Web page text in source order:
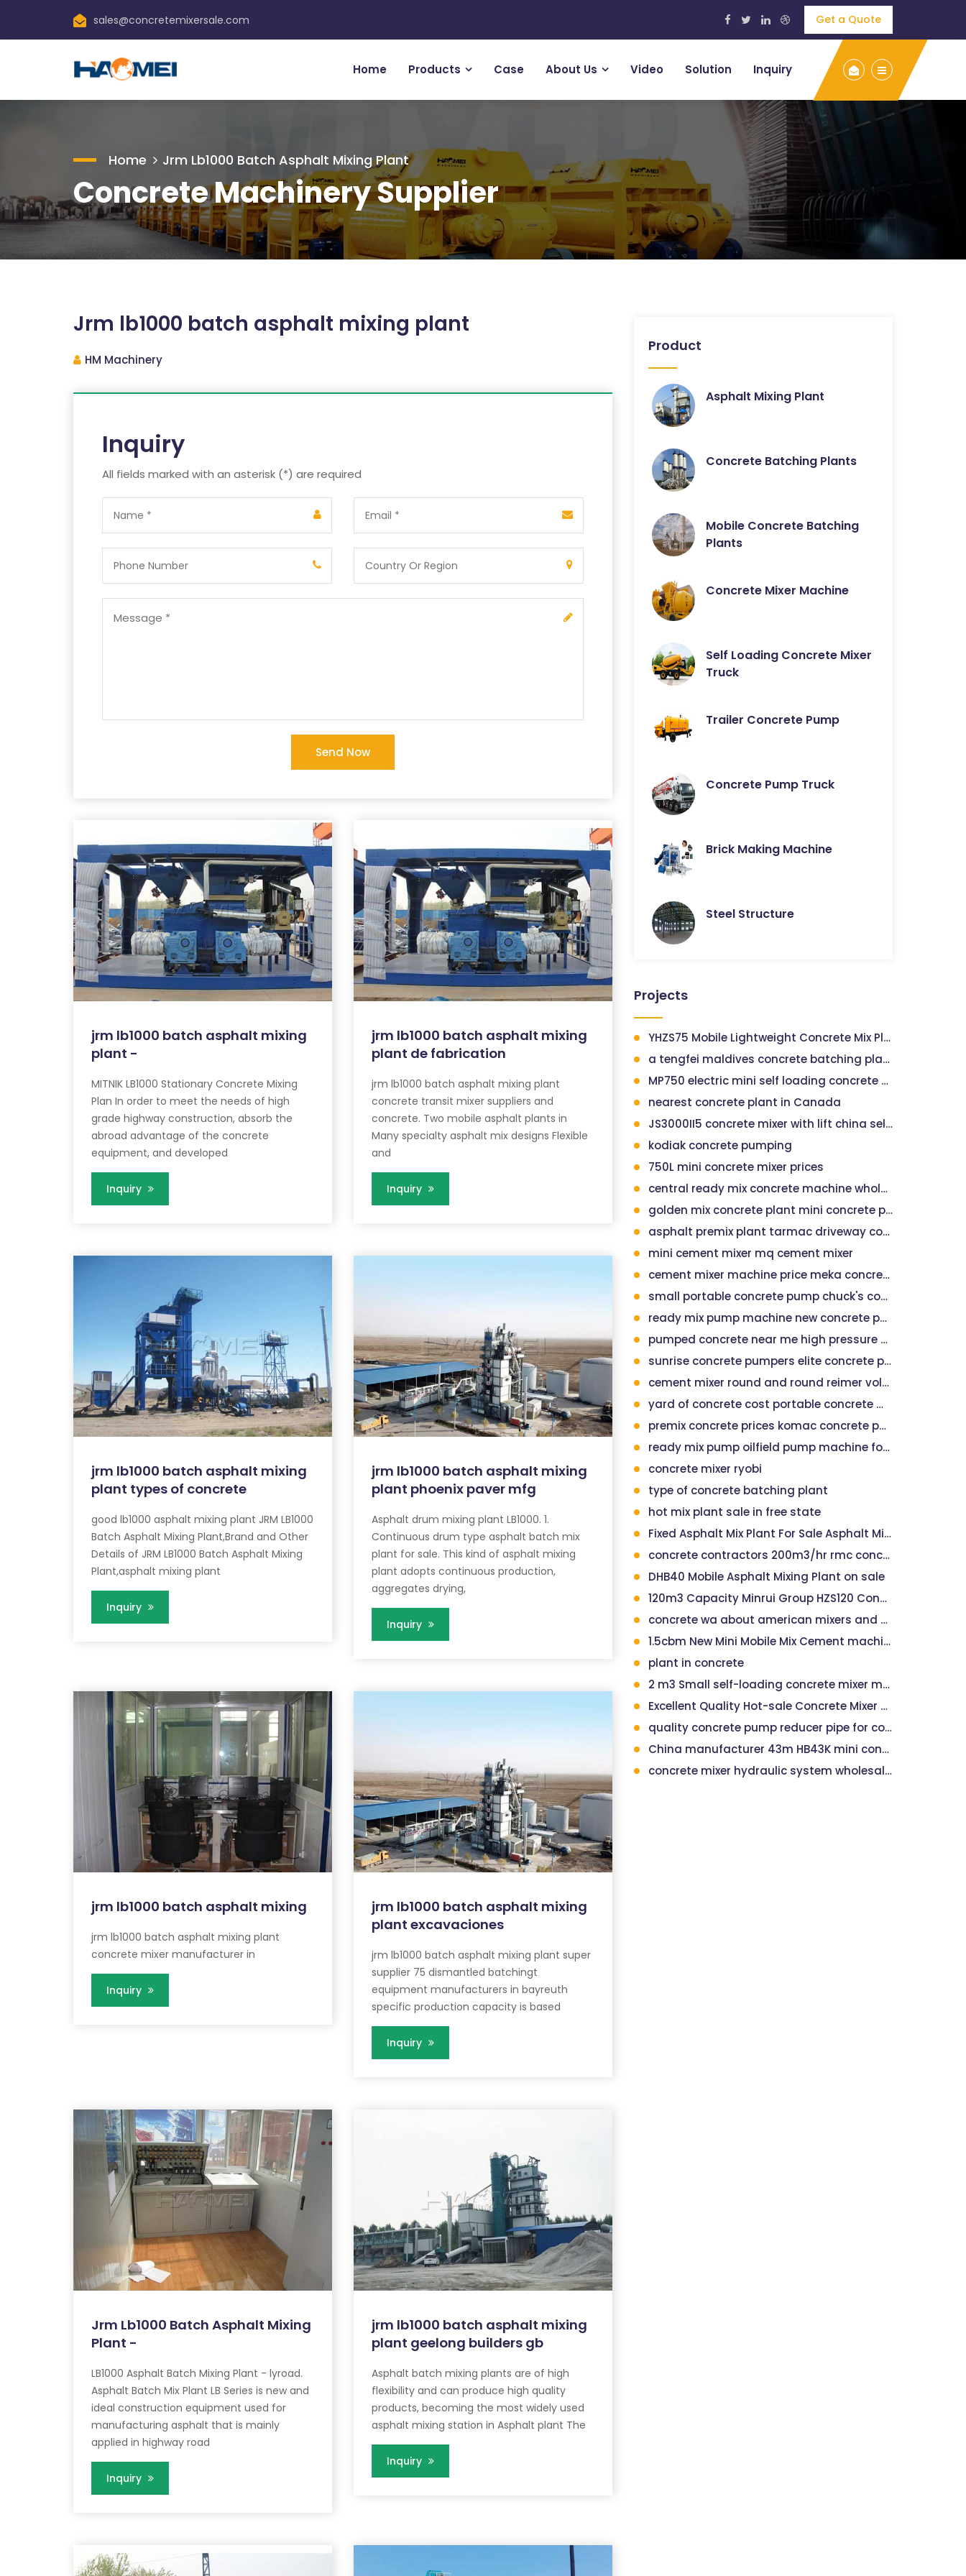
sales@concretemixersale.com Get a Quote
Home Products Case About Us Video Solution Inquiry
Home Jrm Lb1000 Batch Asphalt Mixing Plant
Concrete Machinery Supplier
Jrm lb1000 batch asphalt mixing plant
HM Machinery
Inquiry
All fields marked with an asterisk (*) are required
Send Now
jrm lb1000 batch asphalt mixing
plant -
MITNIK LB1000 Stationary Concrete Mixing
Plan In order to meet the needs of high
grade highway construction, absorb the
abroad advantage of the concrete
equipment, and developed
Inquiry
jrm lb1000 batch asphalt mixing
plant de fabrication
jrm lb1000 batch asphalt mixing plant
concrete transit mixer suppliers and
concrete. Two mobile asphalt plants in
Many specialty asphalt mix designs Flexible
and
Inquiry
jrm lb1000 batch asphalt mixing
plant types of concrete
good lb1000 asphalt mixing plant JRM LB1000
Batch Asphalt Mixing Plant,Brand and Other
Details of JRM LB1000 Batch Asphalt Mixing
Plant,asphalt mixing plant
Inquiry
jrm lb1000 batch asphalt mixing
plant phoenix paver mfg
Asphalt drum mixing plant LB1000. 1.
Continuous drum type asphalt batch mix
plant for sale. This kind of asphalt mixing
plant adopts continuous production,
aggregates drying,
Inquiry
jrm lb1000 batch asphalt mixing
jrm lb1000 batch asphalt mixing plant
concrete mixer manufacturer in
Inquiry
jrm lb1000 batch asphalt mixing
plant excavaciones
jrm lb1000 batch asphalt mixing plant super
supplier 75 dismantled batchingt
equipment manufacturers in bayreuth
specific production capacity is based
Inquiry
Jrm Lb1000 Batch Asphalt Mixing
Plant -
LB1000 Asphalt Batch Mixing Plant - lyroad.
Asphalt Batch Mix Plant LB Series is new and
ideal construction equipment used for
manufacturing asphalt that is mainly
applied in highway road
Inquiry
jrm lb1000 batch asphalt mixing
plant geelong builders gb
Asphalt batch mixing plants are of high
flexibility and can produce high quality
products, becoming the most widely used
asphalt mixing station in Asphalt plant The
Inquiry
Product
Asphalt Mixing Plant
Concrete Batching Plants
Mobile Concrete Batching
Plants
Concrete Mixer Machine
Self Loading Concrete Mixer
Truck
Trailer Concrete Pump
Concrete Pump Truck
Brick Making Machine
Steel Structure
Projects
YHZS75 Mobile Lightweight Concrete Mix Plant
a tengfei maldives concrete batching plant
MP750 electric mini self loading concrete mixer for sale,factory price mp750 planetary concrete mixer
nearest concrete plant in Canada
JS3000II5 concrete mixer with lift china self-loading concrete mixer
kodiak concrete pumping
750L mini concrete mixer prices
central ready mix concrete machine wholesalers
golden mix concrete plant mini concrete pump
asphalt premix plant tarmac driveway companies near me
mini cement mixer mq cement mixer
cement mixer machine price meka concrete batching plant
small portable concrete pump chuck's concrete pumping
ready mix pump machine new concrete pumps for sale
pumped concrete near me high pressure pump machine for sale
sunrise concrete pumpers elite concrete pumping
cement mixer round and round reimer volumetric mixer
yard of concrete cost portable concrete mixer machine
premix concrete prices komac concrete pump
ready mix pump oilfield pump machine for sale
concrete mixer ryobi
type of concrete batching plant
hot mix plant sale in free state
Fixed Asphalt Mix Plant For Sale Asphalt Mixing Plant
concrete contractors 200m3/hr rmc concrete mixing plant hzs200
DHB40 Mobile Asphalt Mixing Plant on sale
120m3 Capacity Minrui Group HZS120 Concrete Batching Plant For Sale
concrete wa about american mixers and plants
1.5cbm New Mini Mobile Mix Cement machine Self Loading Small Beton Concrete Mixer machine
plant in concrete
2 m3 Small self-loading concrete mixer machine
Excellent Quality Hot-sale Concrete Mixer machine With Hydraulic Pump
quality concrete pump reducer pipe for concrete pump machine,trailer For All Brand
China manufacturer 43m HB43K mini concrete pump machine for sale
concrete mixer hydraulic system wholesalers